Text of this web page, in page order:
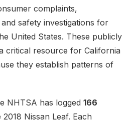
complaints,
safety investigations for
United States. These publicly
critical resource for California
they establish patterns of
NHTSA has logged 166
Nissan Leaf. Each